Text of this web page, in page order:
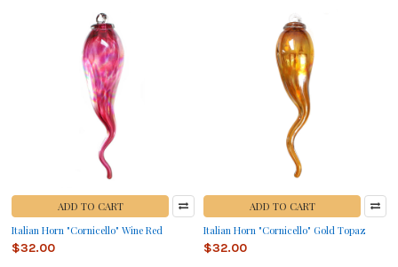
ADD TO CART
Italian Horn "Cornicello" Wine Red
$32.00
ADD TO CART
Italian Horn "Cornicello" Gold Topaz
$32.00